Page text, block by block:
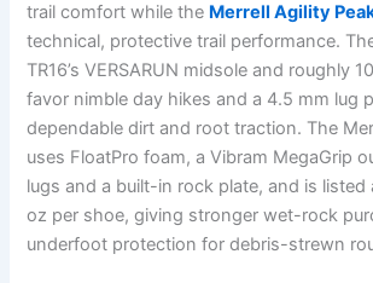
trail comfort while the Merrell Agility
technical, protective trail performance.
TR16’s VERSARUN midsole and roughly
favor nimble day hikes and a 4.5 mm lug
dependable dirt and root traction. The
uses FloatPro foam, a Vibram MegaGrip
lugs and a built-in rock plate, and is listed
oz per shoe, giving stronger wet-rock
underfoot protection for debris-strewn